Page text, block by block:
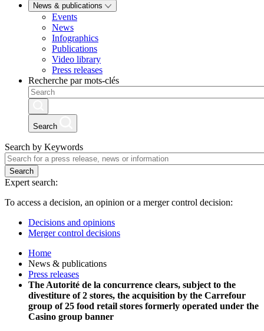
News & publications
Events
News
Infographics
Publications
Video library
Press releases
Recherche par mots-clés
Search
Search by Keywords
Search
Expert search:
To access a decision, an opinion or a merger control decision:
Decisions and opinions
Merger control decisions
Home
News & publications
Press releases
The Autorité de la concurrence clears, subject to the
divestiture of 2 stores, the acquisition by the Carrefour
group of 25 food retail stores formerly operated under the
Casino group banner